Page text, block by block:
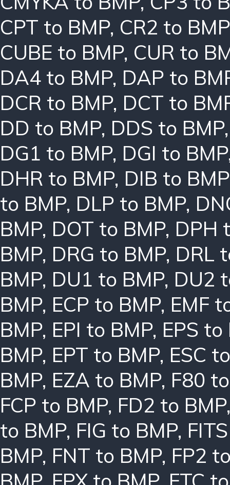
CPT to BMP, CR2 to BMP
CUBE to BMP, CUR to
DA4 to BMP, DAP to
DCR to BMP, DCT to
DD to BMP, DDS to BMP
DG1 to BMP, DGI to BMP
DHR to BMP, DIB to BMP
to BMP, DLP to BMP,
BMP, DOT to BMP, DPH
BMP, DRG to BMP, DRL
BMP, DU1 to BMP, DU2
BMP, ECP to BMP, EMF
BMP, EPI to BMP, EPS to
BMP, EPT to BMP, ESC
BMP, EZA to BMP, F80
FCP to BMP, FD2 to BMP
to BMP, FIG to BMP,
BMP, FNT to BMP, FP2